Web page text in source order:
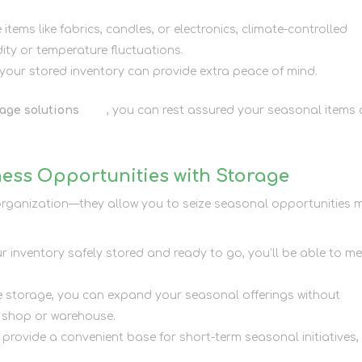
items like fabrics, candles, or electronics, climate-controlled
or temperature fluctuations.
stored inventory can provide extra peace of mind.
solutions here, you can rest assured your seasonal items
Opportunities with Storage
allow you to seize seasonal opportunities
inventory safely stored and ready to go, you’ll be able to
storage, you can expand your seasonal offerings without
or warehouse.
provide a convenient base for short-term seasonal initiatives,